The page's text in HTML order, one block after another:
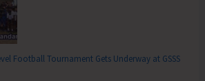
Football Tournament Gets Underway at GSSS